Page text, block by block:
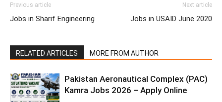
Previous article
Jobs in Sharif Engineering
Next article
Jobs in USAID June 2020
RELATED ARTICLES MORE FROM AUTHOR
Pakistan Aeronautical Complex (PAC)
Kamra Jobs 2026 – Apply Online